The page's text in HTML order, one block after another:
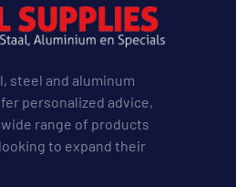
steel and aluminum
personalized advice,
range of products
to expand their